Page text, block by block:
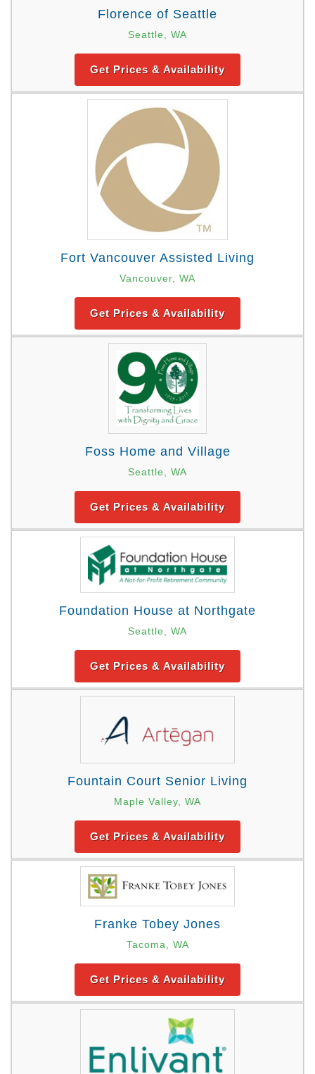
Florence of Seattle
Seattle, WA
Get Prices & Availability
Fort Vancouver Assisted Living
Vancouver, WA
Get Prices & Availability
Foss Home and Village
Seattle, WA
Get Prices & Availability
Foundation House at Northgate
Seattle, WA
Get Prices & Availability
Fountain Court Senior Living
Maple Valley, WA
Get Prices & Availability
Franke Tobey Jones
Tacoma, WA
Get Prices & Availability